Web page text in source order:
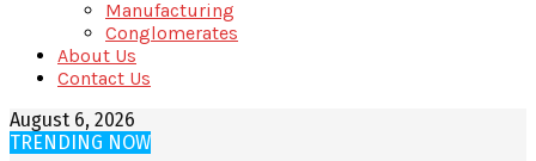
Manufacturing
Conglomerates
About Us
Contact Us
August 6, 2026
TRENDING NOW